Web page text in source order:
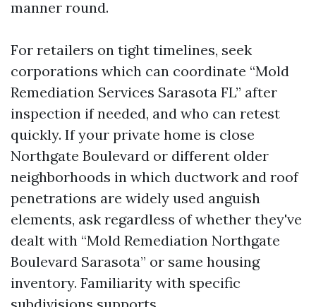
manner round.
For retailers on tight timelines, seek
corporations which can coordinate “Mold
Remediation Services Sarasota FL” after
inspection if needed, and who can retest
quickly. If your private home is close
Northgate Boulevard or different older
neighborhoods in which ductwork and roof
penetrations are widely used anguish
elements, ask regardless of whether they've
dealt with “Mold Remediation Northgate
Boulevard Sarasota” or same housing
inventory. Familiarity with specific